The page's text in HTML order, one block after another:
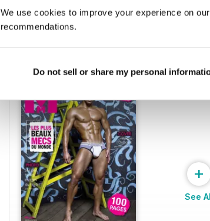
We use cookies to improve your experience on
recommendations.
Do not sell or share my personal
+
See